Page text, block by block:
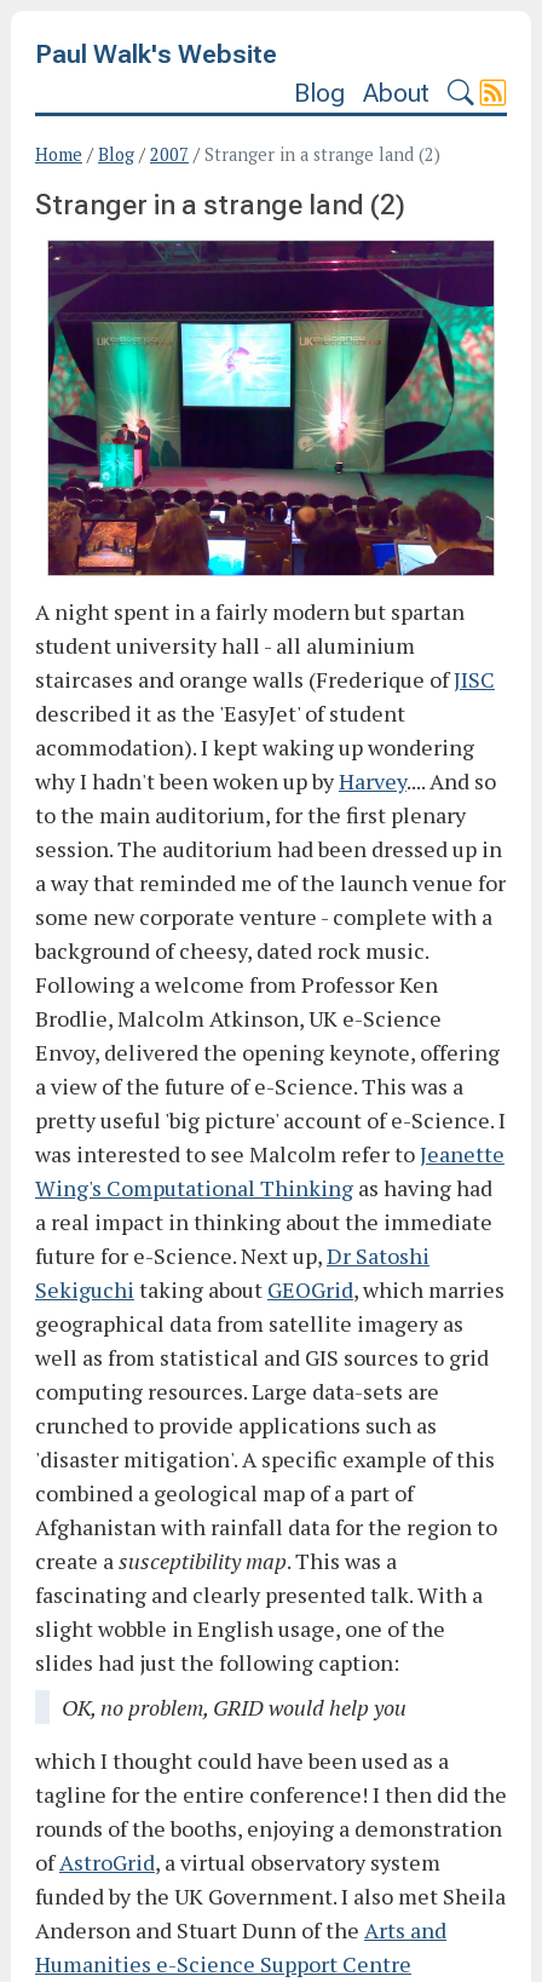
Paul Walk's Website
Blog
About
Home /Blog/2007 /Stranger in a strange land (2)
Stranger in a strange land (2)
A night spent in a fairly modern but spartan
student university hall - all aluminium
staircases and orange walls (Frederique ofJISC
described it as the 'EasyJet' of student
acommodation). I kept waking up wondering
why I hadn't been woken up byHarvey.... And so
to the main auditorium, for the first plenary
session. The auditorium had been dressed up in
a way that reminded me of the launch venue for
some new corporate venture - complete with a
background of cheesy, dated rock music.
Following a welcome from Professor Ken
Brodlie, Malcolm Atkinson, UK e-Science
Envoy, delivered the opening keynote, offering
a view of the future of e-Science. This was a
pretty useful 'big picture' account of e-Science. I
was interested to see Malcolm refer toJeanette
Wing's Computational Thinkingas having had
a real impact in thinking about the immediate
future for e-Science. Next up,Dr Satoshi
Sekiguchi taking about GEOGrid, which marries
geographical data from satellite imagery as
well as from statistical and GIS sources to grid
computing resources. Large data-sets are
crunched to provide applications such as
'disaster mitigation'. A specific example of this
combined a geological map of a part of
Afghanistan with rainfall data for the region to
create asusceptibility map. This was a
fascinating and clearly presented talk. With a
slight wobble in English usage, one of the
slides had just the following caption:
OK, no problem, GRID would help you
which I thought could have been used as a
tagline for the entire conference! I then did the
rounds of the booths, enjoying a demonstration
ofAstroGrid, a virtual observatory system
funded by the UK Government. I also met Sheila
Anderson and Stuart Dunn of the Arts and
Humanities e-Science Support Centre